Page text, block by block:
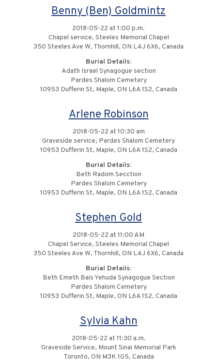
Benny (Ben) Goldmintz
2018-05-22 at 1:00 p.m.
Chapel service, Steeles Memorial Chapel
350 Steeles Ave W, Thornhill, ON L4J 6X6, Canada
Burial Details:
Adath Israel Synagogue section
Pardes Shalom Cemetery
10953 Dufferin St, Maple, ON L6A 1S2, Canada
Arlene Robinson
2018-05-22 at 10:30 am
Graveside service, Pardes Shalom Cemetery
10953 Dufferin St, Maple, ON L6A 1S2, Canada
Burial Details:
Beth Radom Secction
Pardes Shalom Cemetery
10953 Dufferin St, Maple, ON L6A 1S2, Canada
Stephen Gold
2018-05-22 at 11:00 AM
Chapel Service, Steeles Memorial Chapel
350 Steeles Ave W, Thornhill, ON L4J 6X6, Canada
Burial Details:
Beth Emeth Bais Yehuda Synagogue Section
Pardes Shalom Cemetery
10953 Dufferin St, Maple, ON L6A 1S2, Canada
Sylvia Kahn
2018-05-22 at 11:30 a.m.
Graveside Service, Mount Sinai Memorial Park
Toronto, ON M3K 1G5, Canada